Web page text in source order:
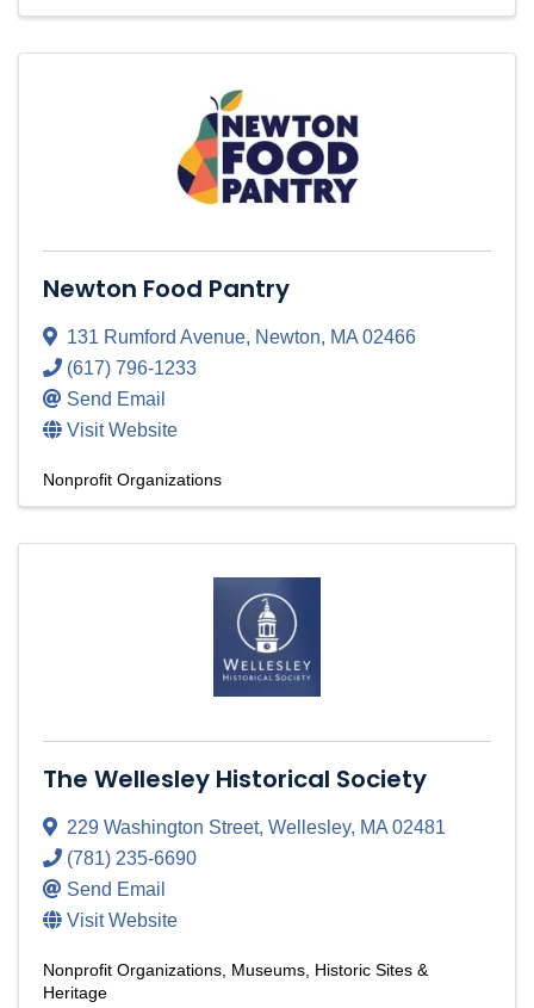
Newton Food Pantry
131 Rumford Avenue, Newton, MA02466
(617) 796-1233
Send Email
Visit Website
Nonprofit Organizations
The Wellesley Historical Society
229 Washington Street, Wellesley, MA02481
(781) 235-6690
Send Email
Visit Website
Nonprofit Organizations Museums, Historic Sites &
Heritage